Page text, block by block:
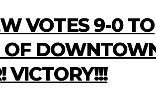
VOTES 9-0 TO
VICTORY!!!